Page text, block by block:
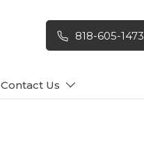
818-605-1473
Contact Us